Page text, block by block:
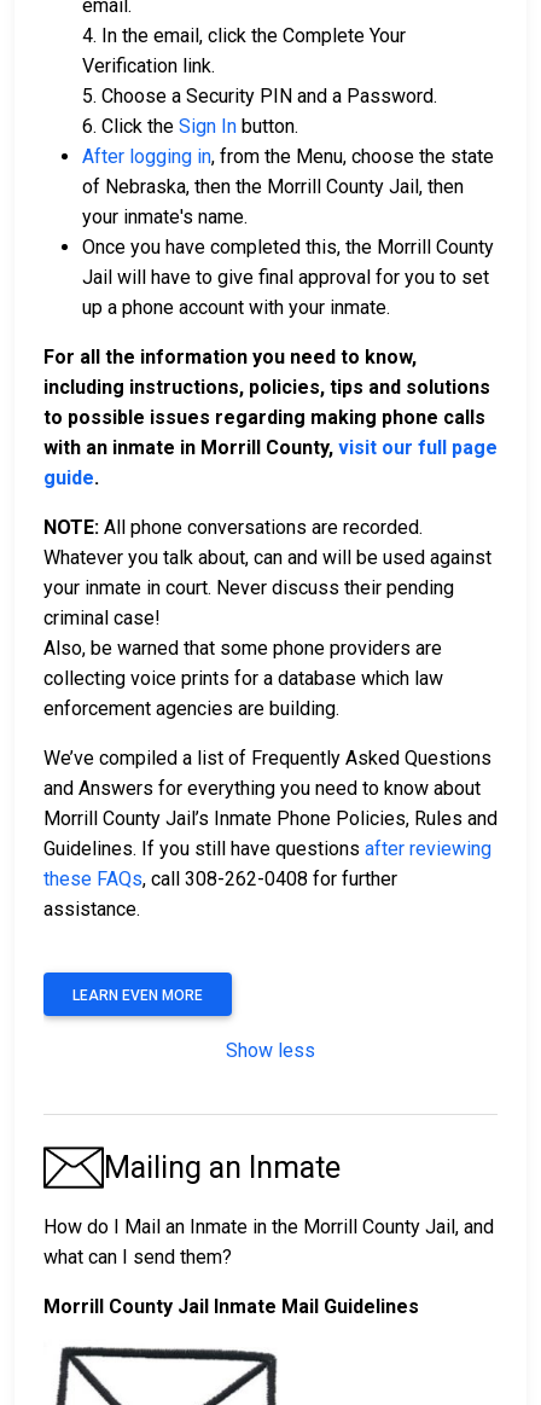
email.
4. In the email, click the Complete Your
Verification link.
5. Choose a Security PIN and a Password.
6. Click the Sign In button.
After logging in, from the Menu, choose the state
of Nebraska, then the Morrill County Jail, then
your inmate's name.
Once you have completed this, the Morrill County
Jail will have to give final approval for you to set
up a phone account with your inmate.
For all the information you need to know,
including instructions, policies, tips and solutions
to possible issues regarding making phone calls
with an inmate in Morrill County, visit our full page
guide.
NOTE: All phone conversations are recorded.
Whatever you talk about, can and will be used against
your inmate in court. Never discuss their pending
criminal case!
Also, be warned that some phone providers are
collecting voice prints for a database which law
enforcement agencies are building.
We’ve compiled a list of Frequently Asked Questions
and Answers for everything you need to know about
Morrill County Jail’s Inmate Phone Policies, Rules and
Guidelines. If you still have questions after reviewing
these FAQs, call 308-262-0408 for further
assistance.
LEARN EVEN MORE
Show less
Mailing an Inmate
How do I Mail an Inmate in the Morrill County Jail, and
what can I send them?
Morrill County Jail Inmate Mail Guidelines